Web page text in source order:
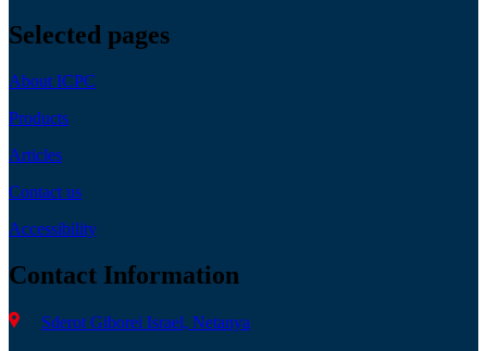
Selected pages
About ICPC
Products
Articles
Contact us
Accessibility
Contact Information
Sderot Giborei Israel, Netanya